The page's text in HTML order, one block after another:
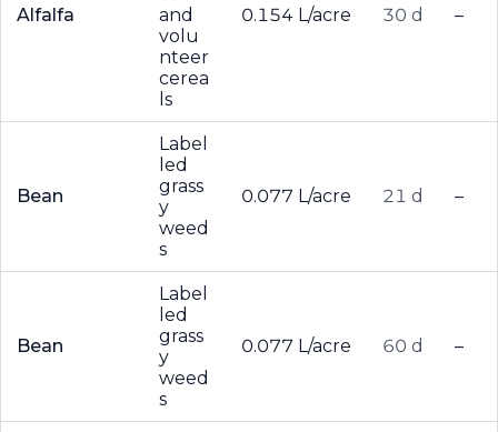
Alfalfa
and
volu
nteer
cerea
ls
0.154 L/acre 30 d –
Bean
Label
led
grass
y
weed
s
0.077 L/acre 21 d –
Bean
Label
led
grass
y
weed
s
0.077 L/acre 60 d –